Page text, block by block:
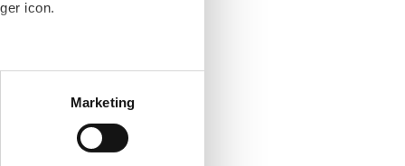
icon.
meters
Marketing